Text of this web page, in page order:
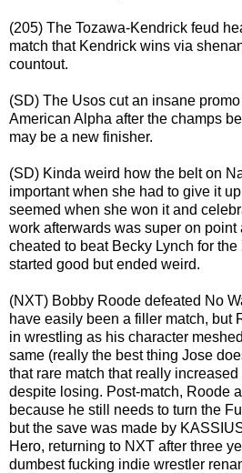
(205) The Tozawa-Kendrick feud
match that Kendrick wins via
countout.
(SD) The Usos cut an insane
American Alpha after the champs
may be a new finisher.
(SD) Kinda weird how the belt on
important when she had to give it
seemed when she won it and
work afterwards was super on
cheated to beat Becky Lynch for
started good but ended weird.
(NXT) Bobby Roode defeated No
have easily been a filler match, but
in wrestling as his character
same (really the best thing Jose
that rare match that really
despite losing. Post-match, Roode
because he still needs to turn the
but the save was made by
Hero, returning to NXT after three
dumbest fucking indie wrestler